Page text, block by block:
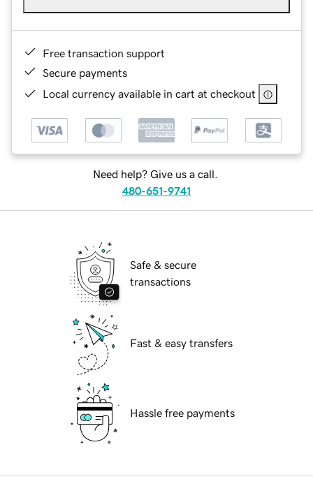
Free transaction support
Secure payments
Local currency available in cart at checkout
Need help? Give us a call.
480-651-9741
Safe & secure
transactions
Fast & easy transfers
Hassle free payments